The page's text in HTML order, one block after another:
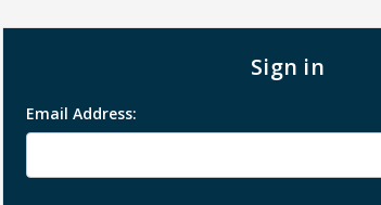
Sign in
Email Address: